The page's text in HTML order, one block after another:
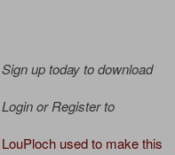
Sign up today to download
or Register to
used to make this